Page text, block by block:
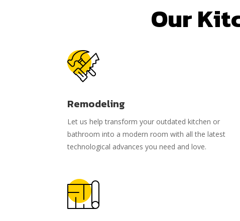
Our
Remodeling
Let us help transform your outdated kitchen or
bathroom into a modern room with all the latest
technological advances you need and love.